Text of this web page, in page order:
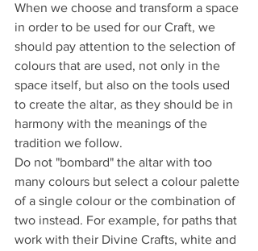
When we choose and transform a space
in order to be used for our Craft, we
should pay attention to the selection of
colours that are used, not only in the
space itself, but also on the tools used
to create the altar, as they should be in
harmony with the meanings of the
tradition we follow.
Do not "bombard" the altar with too
many colours but select a colour palette
of a single colour or the combination of
two instead. For example, for paths that
work with their Divine Crafts, white and